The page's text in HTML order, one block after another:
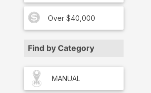
Over $40,000
Find by Category
MANUAL